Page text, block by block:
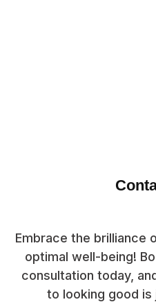
Embrace the brilliance
optimal well-being!
consultation today,
to looking good is